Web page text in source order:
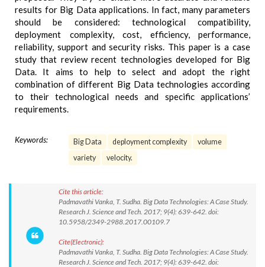
results for Big Data applications. In fact, many parameters
should be considered: technological compatibility,
deployment complexity, cost, efficiency, performance,
reliability, support and security risks. This paper is a case
study that review recent technologies developed for Big
Data. It aims to help to select and adopt the right
combination of different Big Data technologies according
to their technological needs and specific applications’
requirements.
Keywords: Big Data deployment complexity
volume
variety
velocity.
Cite this article:
Padmavathi Vanka, T. Sudha. Big Data Technologies: A Case Study.
Research J. Science and Tech. 2017; 9(4): 639-642. doi:
10.5958/2349-2988.2017.00109.7
Cite(Electronic):
Padmavathi Vanka, T. Sudha. Big Data Technologies: A Case Study.
Research J. Science and Tech. 2017; 9(4): 639-642. doi: